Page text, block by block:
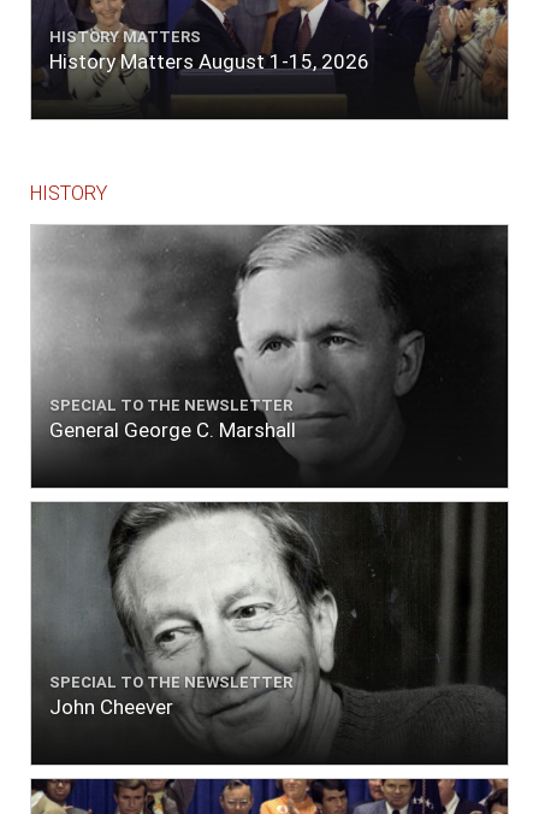
HISTORY MATTERS
History Matters August 1-15, 2026
HISTORY
SPECIAL TO THE NEWSLETTER
General George C. Marshall
SPECIAL TO THE NEWSLETTER
John Cheever